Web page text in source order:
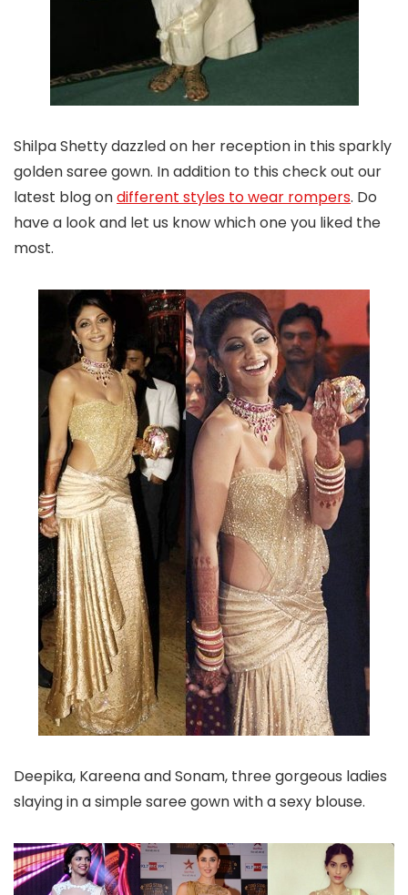
Shilpa Shetty dazzled on her reception in this sparkly
golden saree gown. In addition to this check out our
latest blog ondifferent styles to wear rompers. Do
have a look and let us know which one you liked the
most.
Deepika, Kareena and Sonam, three gorgeous ladies
slaying in a simple saree gown with a sexy blouse.